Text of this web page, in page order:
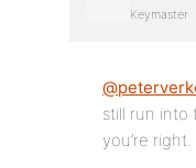
Keymaster
still run into
you’re right.